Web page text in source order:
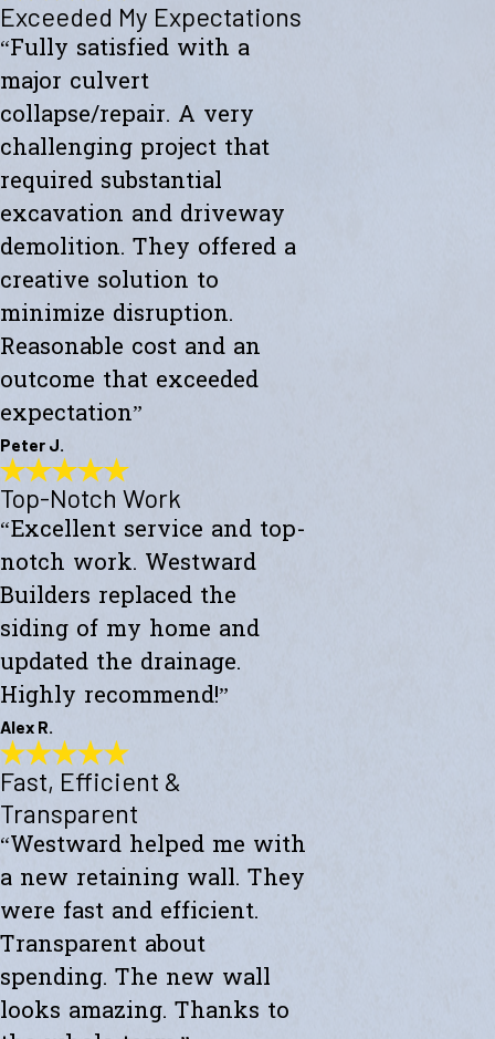
Wonderful Construction
"Westward Builders just finished a wonderful construction for a new
studio on a hillside. A big part of the job was excavating the hillside
and building a huge retaining wall. We did not even dream that it
could go so smoothly and be so aesthetically pleasing."
- Christophe M.
Exceeded My Expectations
“Fully satisfied with a
major culvert
collapse/repair. A very
challenging project that
required substantial
excavation and driveway
demolition. They offered a
creative solution to
minimize disruption.
Reasonable cost and an
outcome that exceeded
expectation”
Peter J.
Exceeded My Expectations
"Fully satisfied with a major culvert collapse/repair. A very
challenging project that required substantial excavation and
driveway demolition. They offered a creative solution to minimize
disruption. Reasonable cost and an outcome that exceeded
expectations."
- Peter J.
Top-Notch Work
“Excellent service and top-
notch work. Westward
Builders replaced the
siding of my home and
updated the drainage.
Highly recommend!”
Alex R.
Top-Notch Work
"Excellent service and top-notch work. Westward Builders replaced
the siding of my home and updated the drainage. Highly
recommend!"
Fast, Efficient &
Transparent
“Westward helped me with
a new retaining wall. They
were fast and efficient.
Transparent about
spending. The new wall
looks amazing. Thanks to